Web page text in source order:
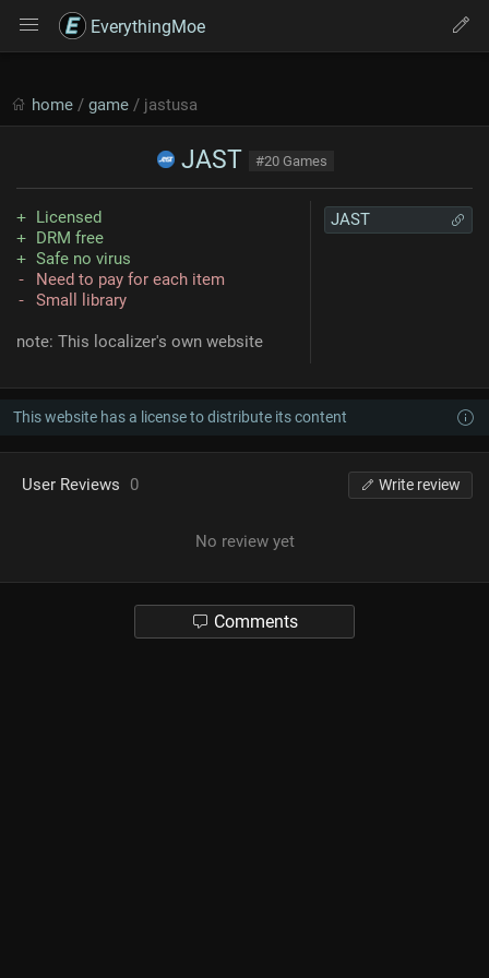
EverythingMoe
home / game / jastusa
JAST #20 Games
JAST
Licensed
DRM free
Safe no virus
Need to pay for each item
Small library
note: This localizer's own website
This website has a license to distribute its content
User Reviews 0 Write review
No review yet
Comments